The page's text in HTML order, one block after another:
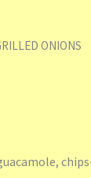
ONIONS